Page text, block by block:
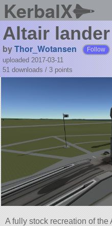
KerbalX
Altair
byThor_Wotansen Follow
uploaded 2017-03-11
51 downloads / 3 points
A fully stock recreation of